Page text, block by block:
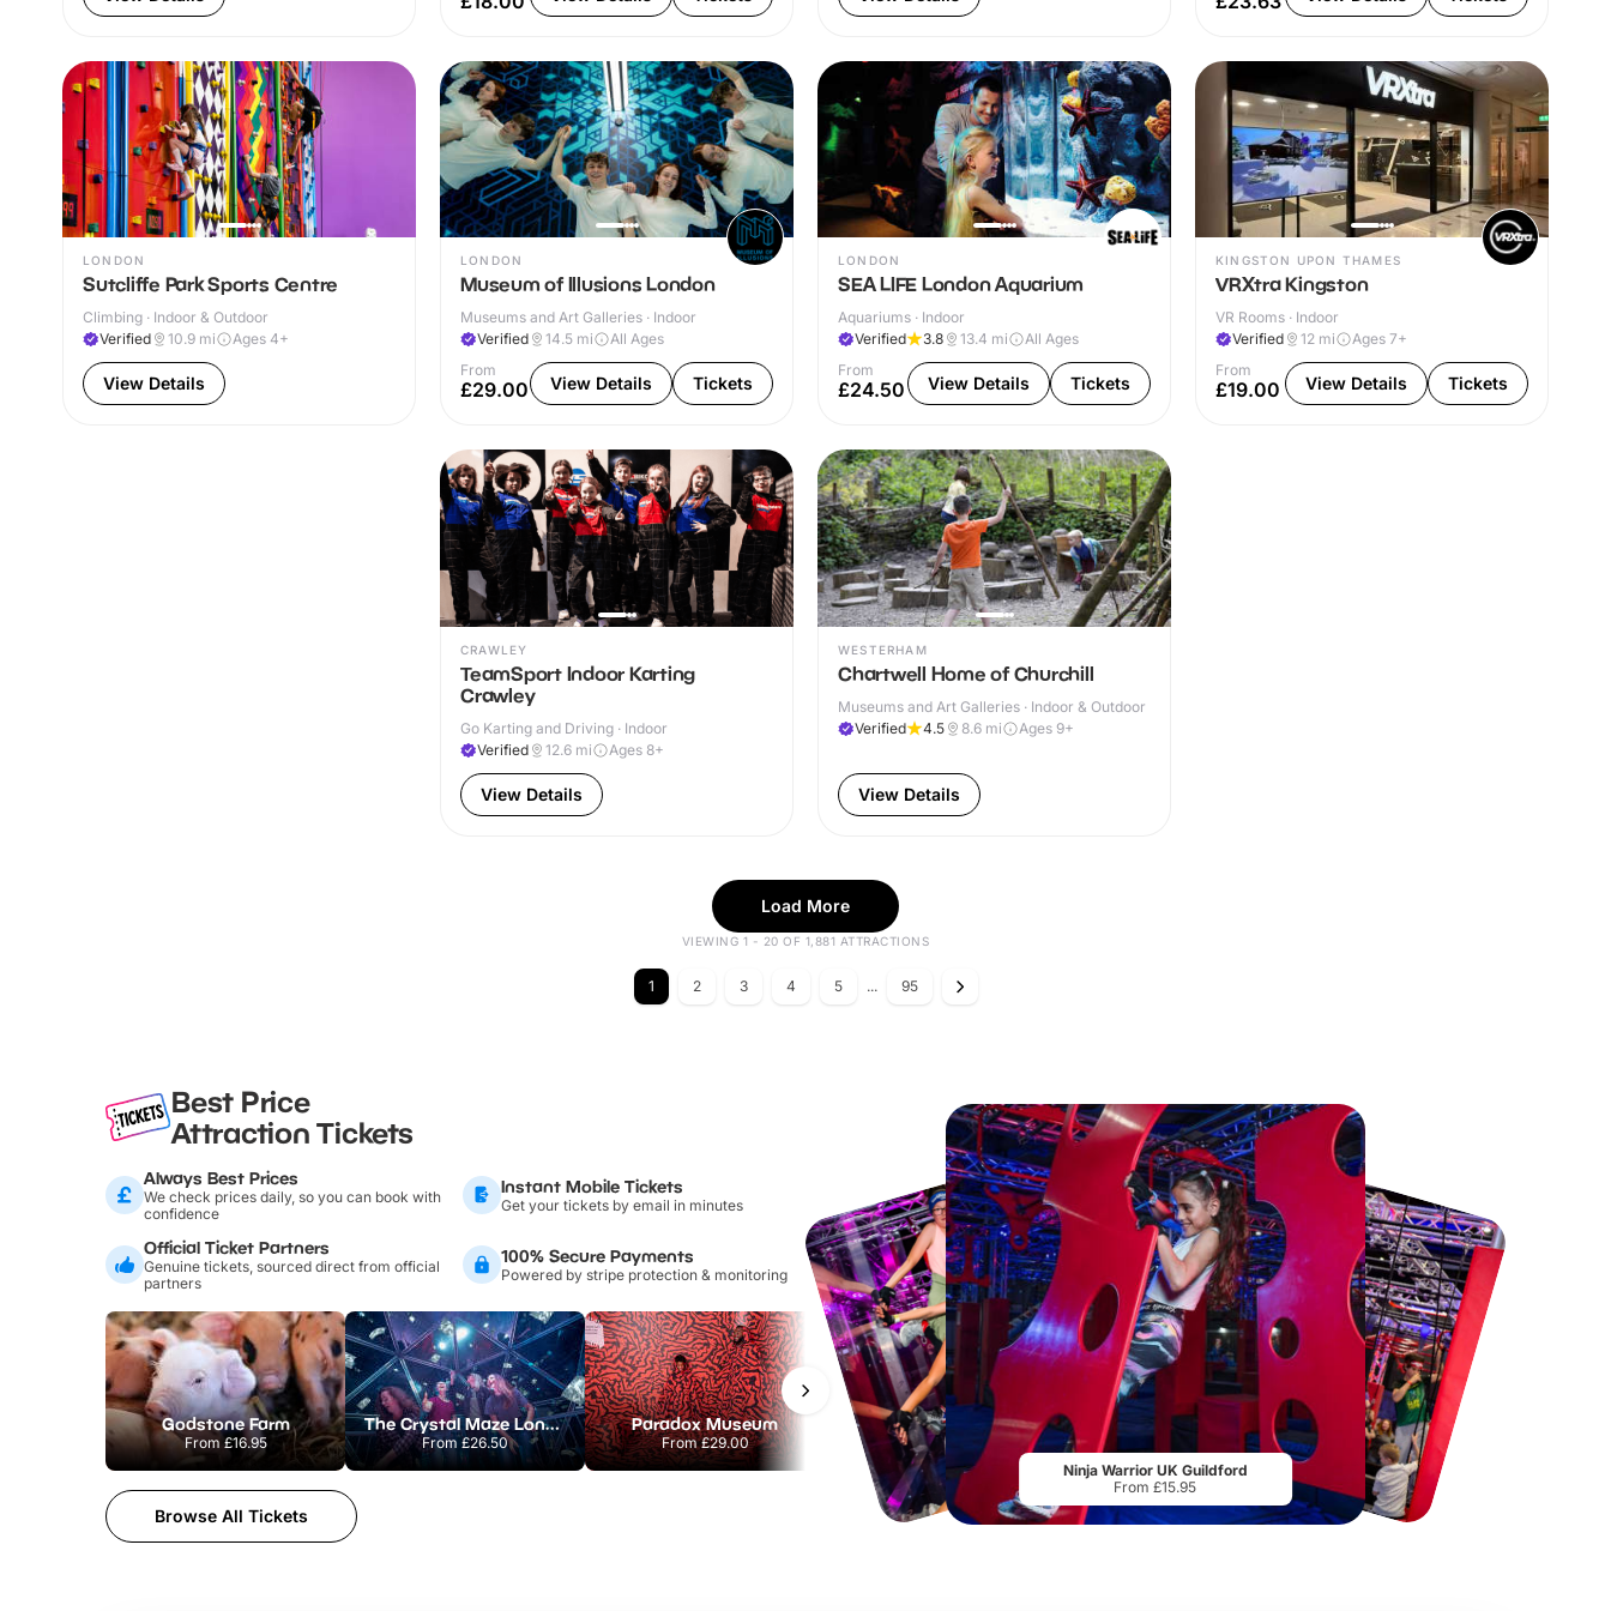
LONDON
Sutcliffe Park Sports Centre
Climbing · Indoor & Outdoor
Verified
10.9 mi Ages 4+
View Details
LONDON
Museum of Illusions London
Museums and Art Galleries · Indoor
Verified
14.5 mi
All Ages
From
£29.00 View Details Tickets
LONDON
SEA LIFE London Aquarium
Aquariums · Indoor
Verified
3.8 13.4 mi
All Ages
From
£24.50 View Details Tickets
KINGSTON UPON THAMES
VRXtra Kingston
VR Rooms · Indoor
Verified
12 mi
Ages 7+
From
£19.00 View Details Tickets
CRAWLEY
TeamSport Indoor Karting
Crawley
Go Karting and Driving · Indoor
Verified
12.6 mi Ages 8+
View Details
WESTERHAM
Chartwell Home of Churchill
Museums and Art Galleries · Indoor & Outdoor
Verified
4.5 8.6 mi Ages 9+
View Details
Load More
VIEWING 1 - 20 OF 1,881 ATTRACTIONS
1 2 3 4 5 ... 95
Best Price
Attraction Tickets
Always Best Prices
We check prices daily, so you can book with
confidence
Instant Mobile Tickets
Get your tickets by email in minutes
Official Ticket Partners
Genuine tickets, sourced direct from official
partners
100% Secure Payments
Powered by stripe protection & monitoring
Godstone Farm
From £16.95
The Crystal Maze London
From£26.50
Paradox Museum
From£29.00
Chessington World of Adventures Resort
From £32.38
Hampton Court Palace Thorpe Park
From£29.75
Browse All Tickets
Ninja Warrior UK Guildford
From £15.95